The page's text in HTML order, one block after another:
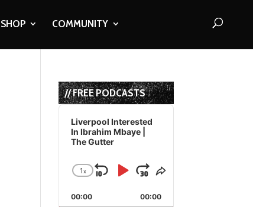
SHOP COMMUNITY
// FREE PODCASTS
Audio
Player
Liverpool Interested
In Ibrahim Mbaye |
The Gutter
Change
Rate
1x
Skip
Backward
Play
Pause
Jump
Forward
Share
Episode
00:00 00:00